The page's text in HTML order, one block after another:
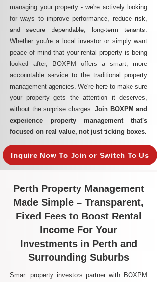
managing your property - we're actively looking
for ways to improve performance, reduce risk,
and secure dependable, long-term tenants.
Whether you're a local investor or simply want
peace of mind that your rental property is being
looked after, BOXPM offers a smart, more
accountable service to the traditional property
management agencies. We're here to make sure
your property gets the attention it deserves,
without the surprise charges. Join BOXPM and
experience property management that's
focused on real value, not just ticking boxes.
Inquire Now To Join or Switch To Us
Perth Property Management
Made Simple – Transparent,
Fixed Fees to Boost Rental
Income For Your
Investments in Perth and
Surrounding Suburbs
Smart property investors partner with BOXPM